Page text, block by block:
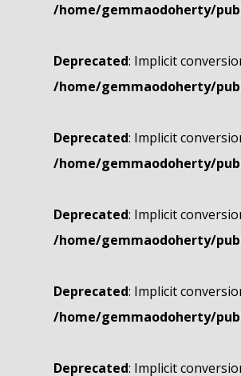
/home/gemmaodoherty/
Deprecated: Implicit
/home/gemmaodoherty/
Deprecated: Implicit
/home/gemmaodoherty/
Deprecated: Implicit
/home/gemmaodoherty/
Deprecated: Implicit
/home/gemmaodoherty/
Deprecated: Implicit